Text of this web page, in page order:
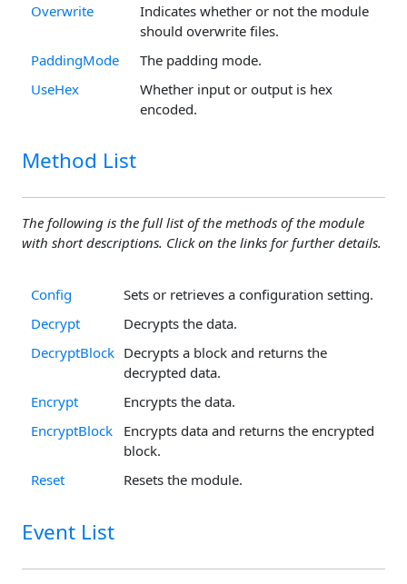
Overwrite
Indicates whether or not the module
should overwrite files.
PaddingMode
The padding mode.
UseHex
Whether input or output is hex
encoded.
Method List
The following is the full list of the methods of the module
with short descriptions. Click on the links for further details.
Config
Sets or retrieves a configuration setting.
Decrypt
Decrypts the data.
DecryptBlock Decrypts a block and returns the
decrypted data.
Encrypt
Encrypts the data.
EncryptBlock
Encrypts data and returns the encrypted
block.
Reset
Resets the module.
Event List